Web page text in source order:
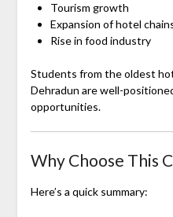
Tourism growth
Expansion of hotel
Rise in food industry
Students from the oldest
Dehradun are well-
opportunities.
Why Choose This
Here’s a quick summary: